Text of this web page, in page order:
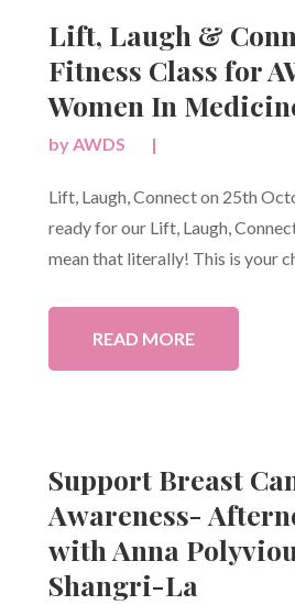
Lift, Laugh &
Fitness Class for
Women In
by AWDS |
Lift, Laugh, Connect on 25th
ready for our Lift, Laugh,
mean that literally! This is your
READ MORE
Support Breast
Awareness-
with Anna
Shangri-La